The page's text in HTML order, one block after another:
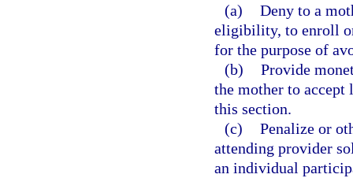
(a) Deny to a
eligibility, to enroll
for the purpose of
(b) Provide
the mother to accept
this section.
(c) Penalize or
attending provider
an individual